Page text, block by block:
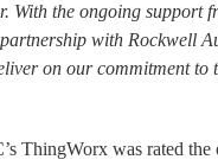
With the ongoing support
with Rockwell
on our commitment to
ThingWorx was rated the